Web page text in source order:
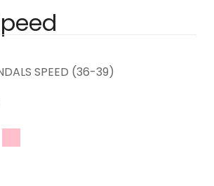
SPEED (36-39)